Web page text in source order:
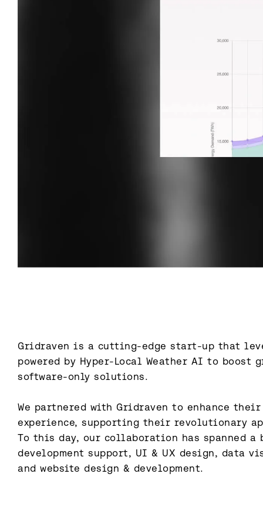
Gridraven is a cutting-edge start-up that
powered by Hyper-Local Weather AI to boost
software-only solutions.
We partnered with Gridraven to enhance
experience, supporting their revolutionary
To this day, our collaboration has spanned a
development support, UI & UX design, data